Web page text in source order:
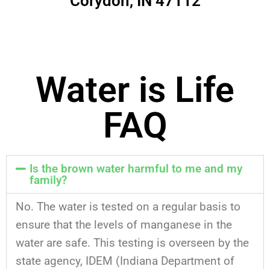
Water is Life
FAQ
Is the brown water harmful to me and my
family?
No. The water is tested on a regular basis to
ensure that the levels of manganese in the
water are safe. This testing is overseen by the
state agency, IDEM (Indiana Department of